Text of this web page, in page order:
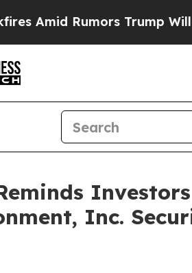
Rumors Trump Will cut
Inc.